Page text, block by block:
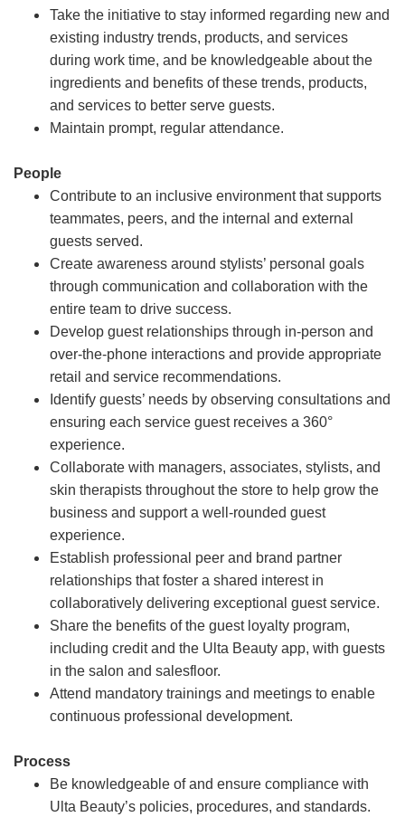
Take the initiative to stay informed regarding new and
existing industry trends, products, and services
during work time, and be knowledgeable about the
ingredients and benefits of these trends, products,
and services to better serve guests.
Maintain prompt, regular attendance.
People
Contribute to an inclusive environment that supports
teammates, peers, and the internal and external
guests served.
Create awareness around stylists’ personal goals
through communication and collaboration with the
entire team to drive success.
Develop guest relationships through in-person and
over-the-phone interactions and provide appropriate
retail and service recommendations.
Identify guests’ needs by observing consultations and
ensuring each service guest receives a 360°
experience.
Collaborate with managers, associates, stylists, and
skin therapists throughout the store to help grow the
business and support a well-rounded guest
experience.
Establish professional peer and brand partner
relationships that foster a shared interest in
collaboratively delivering exceptional guest service.
Share the benefits of the guest loyalty program,
including credit and the Ulta Beauty app, with guests
in the salon and salesfloor.
Attend mandatory trainings and meetings to enable
continuous professional development.
Process
Be knowledgeable of and ensure compliance with
Ulta Beauty’s policies, procedures, and standards.